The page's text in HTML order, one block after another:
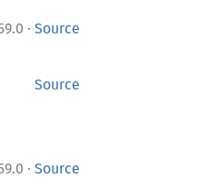
· Source
Source
· Source